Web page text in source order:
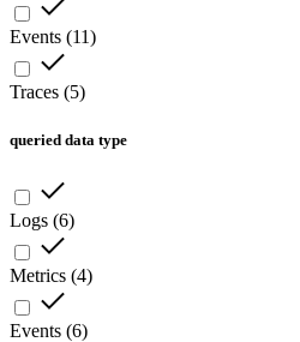
Events (11)
Traces (5)
queried data type
Logs (6)
Metrics (4)
Events (6)